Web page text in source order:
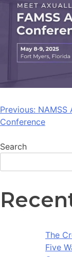
Previous: NAMSS
Conference
Search
The
Five